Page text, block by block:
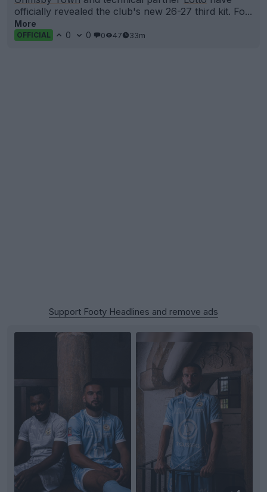
officially revealed the club's new 26-27 third kit. Fo...
More
OFFICIAL 0 0 0 47 33m
Support Footy Headlines and remove ads